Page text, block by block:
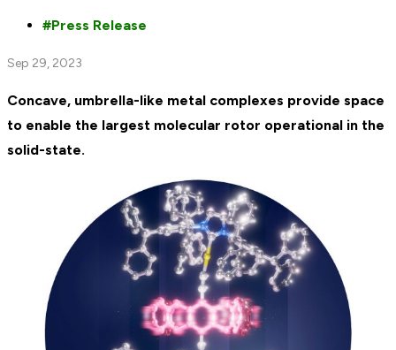
Press Release
Sep 29, 2023
Concave, umbrella-like metal complexes provide space
to enable the largest molecular rotor operational in the
solid-state.